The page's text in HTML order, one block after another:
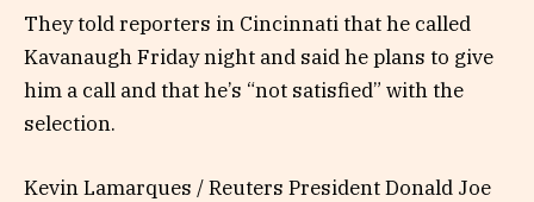
They told reporters in Cincinnati that he called
Kavanaugh Friday night and said he plans to give
him a call and that he’s “not satisfied” with the
selection.
Kevin Lamarques / Reuters President Donald Joe